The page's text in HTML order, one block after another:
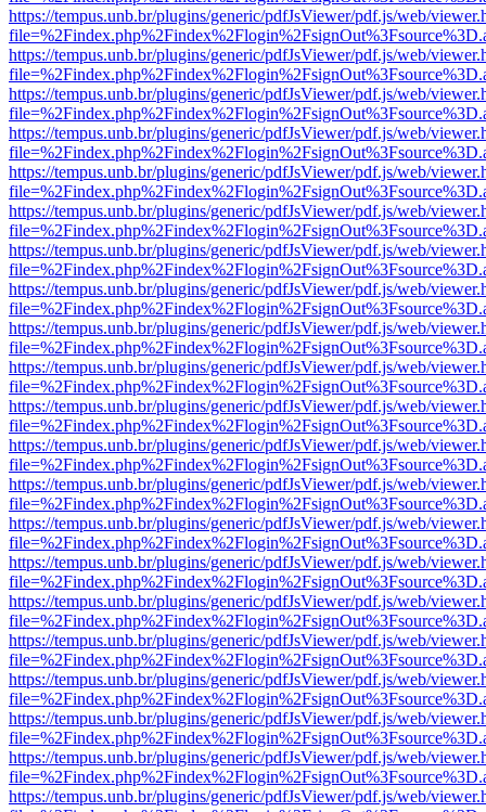
https://tempus.unb.br/plugins/generic/pdfJsViewer/pdf.js/web/
https://tempus.unb.br/plugins/generic/pdfJsViewer/pdf.js/web/
https://tempus.unb.br/plugins/generic/pdfJsViewer/pdf.js/web/
https://tempus.unb.br/plugins/generic/pdfJsViewer/pdf.js/web/
https://tempus.unb.br/plugins/generic/pdfJsViewer/pdf.js/web/
https://tempus.unb.br/plugins/generic/pdfJsViewer/pdf.js/web/
https://tempus.unb.br/plugins/generic/pdfJsViewer/pdf.js/web/
https://tempus.unb.br/plugins/generic/pdfJsViewer/pdf.js/web/
https://tempus.unb.br/plugins/generic/pdfJsViewer/pdf.js/web/
https://tempus.unb.br/plugins/generic/pdfJsViewer/pdf.js/web/
https://tempus.unb.br/plugins/generic/pdfJsViewer/pdf.js/web/
https://tempus.unb.br/plugins/generic/pdfJsViewer/pdf.js/web/
https://tempus.unb.br/plugins/generic/pdfJsViewer/pdf.js/web/
https://tempus.unb.br/plugins/generic/pdfJsViewer/pdf.js/web/
https://tempus.unb.br/plugins/generic/pdfJsViewer/pdf.js/web/
https://tempus.unb.br/plugins/generic/pdfJsViewer/pdf.js/web/
https://tempus.unb.br/plugins/generic/pdfJsViewer/pdf.js/web/
https://tempus.unb.br/plugins/generic/pdfJsViewer/pdf.js/web/
https://tempus.unb.br/plugins/generic/pdfJsViewer/pdf.js/web/
https://tempus.unb.br/plugins/generic/pdfJsViewer/pdf.js/web/
https://tempus.unb.br/plugins/generic/pdfJsViewer/pdf.js/web/